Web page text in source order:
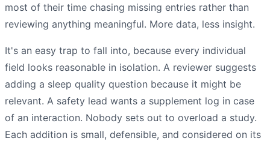
most of their time chasing missing entries rather than
reviewing anything meaningful. More data, less insight.
It's an easy trap to fall into, because every individual
field looks reasonable in isolation. A reviewer suggests
adding a sleep quality question because it might be
relevant. A safety lead wants a supplement log in case
of an interaction. Nobody sets out to overload a study.
Each addition is small, defensible, and considered on its